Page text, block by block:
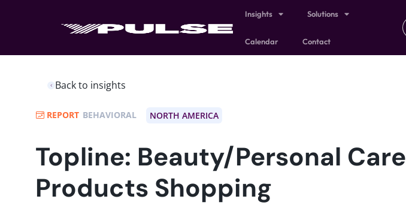
Insights Solutions
Calendar Contact
Back to insights
REPORT BEHAVIORAL NORTH AMERICA
Topline: Beauty/Personal Care
Products Shopping